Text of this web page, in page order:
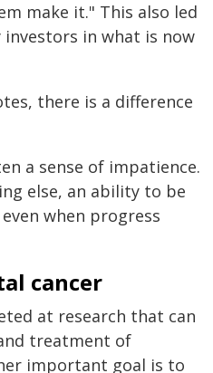
make it." This also led
in what is now
there is a difference
a sense of impatience.
else, an ability to be
when progress
cancer
at research that can
treatment of
important goal is to